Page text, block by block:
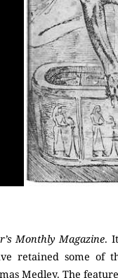
Monthly Magazine.
retained some of
Medley. The